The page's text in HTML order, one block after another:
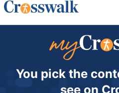
You pick the
see on